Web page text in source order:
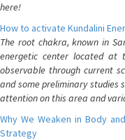
here!
How to activate Kundalini
The root chakra, known in
energetic center located at
observable through current
and some preliminary studies
attention on this area and
Why We Weaken in Body
Strategy